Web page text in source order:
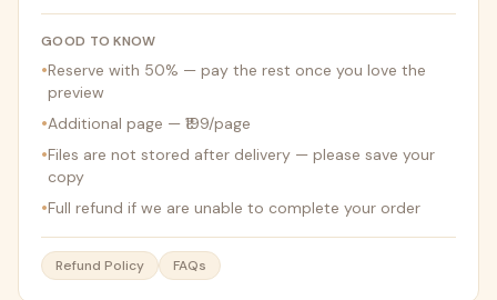
GOOD TO KNOW
•Reserve with 50% — pay the rest once you love the
preview
•Additional page — ₹199/page
•Files are not stored after delivery — please save your
copy
•Full refund if we are unable to complete your order
Refund Policy FAQs